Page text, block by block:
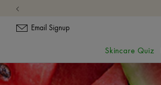
Email Signup
Skincare Quiz